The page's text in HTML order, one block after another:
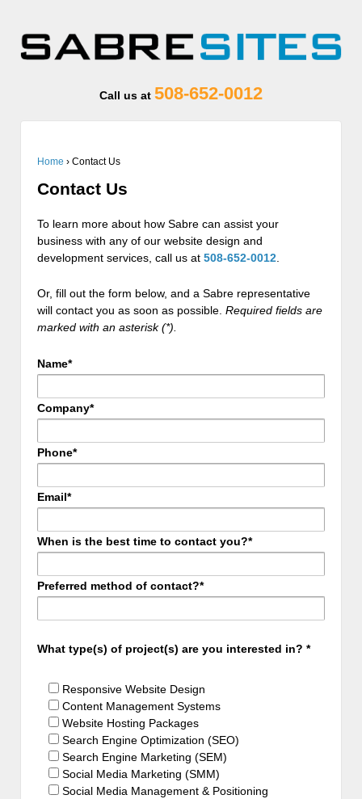
Call us at 508-652-0012
Home › Contact Us
Contact Us
To learn more about how Sabre can assist your
business with any of our website design and
development services, call us at 508-652-0012.
Or, fill out the form below, and a Sabre representative
will contact you as soon as possible. Required fields are
marked with an asterisk (*).
Name*
Company*
Phone*
Email*
When is the best time to contact you?*
Preferred method of contact?*
What type(s) of project(s) are you interested in? *
Responsive Website Design
Content Management Systems
Website Hosting Packages
Search Engine Optimization (SEO)
Search Engine Marketing (SEM)
Social Media Marketing (SMM)
Social Media Management & Positioning